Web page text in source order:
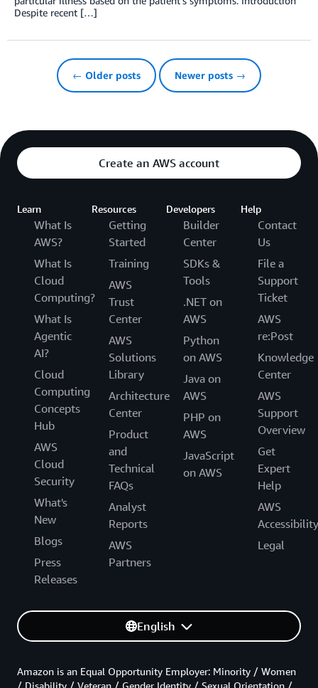
Despite recent […]
← Older posts Newer posts →
Create an AWS account
Learn
What Is
AWS?
What Is
Cloud
Computing?
What Is
Agentic
AI?
Cloud
Computing
Concepts
Hub
AWS
Cloud
Security
What's
New
Blogs
Press
Releases
Resources
Getting
Started
Training
AWS
Trust
Center
AWS
Solutions
Library
Architecture
Center
Product
and
Technical
FAQs
Analyst
Reports
AWS
Partners
Developers
Builder
Center
SDKs &
Tools
.NET on
AWS
Python
on AWS
Java on
AWS
PHP on
AWS
JavaScript
on AWS
Help
Contact
Us
File a
Support
Ticket
AWS
re:Post
Knowledge
Center
AWS
Support
Overview
Get
Expert
Help
AWS
Accessibility
Legal
English
Amazon is an Equal Opportunity Employer: Minority / Women
/ Disability / Veteran / Gender Identity / Sexual Orientation /